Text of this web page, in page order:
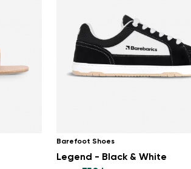
Barefoot Shoes
Legend - Black & White